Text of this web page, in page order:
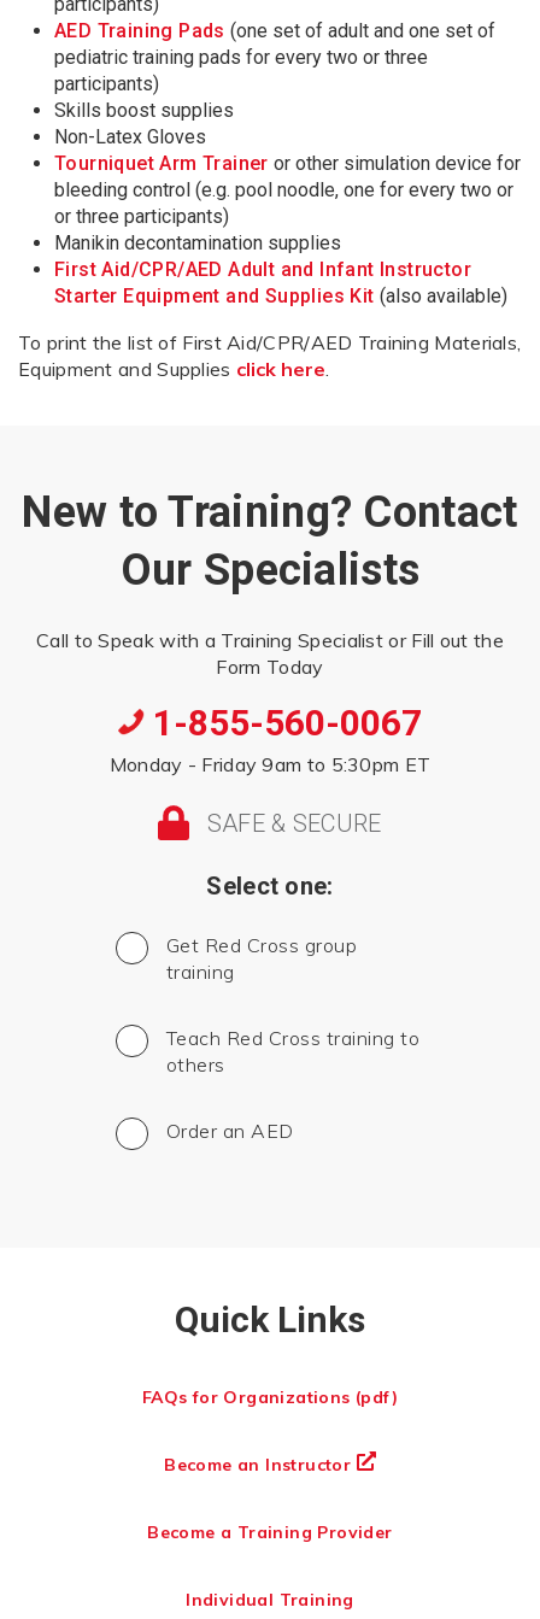
AED Training Pads (one set of adult and one set of
pediatric training pads for every two or three
participants)
Skills boost supplies
Non-Latex Gloves
Tourniquet Arm Trainer or other simulation device for
bleeding control (e.g. pool noodle, one for every two or
or three participants)
Manikin decontamination supplies
First Aid/CPR/AED Adult and Infant Instructor
Starter Equipment and Supplies Kit (also available)
To print the list of First Aid/CPR/AED Training Materials,
Equipment and Supplies click here.
New to Training? Contact
Our Specialists
Call to Speak with a Training Specialist or Fill out the
Form Today
1-855-560-0067
Monday - Friday 9am to 5:30pm ET
SAFE & SECURE
Select one:
Get Red Cross group
training
Teach Red Cross training to
others
Order an AED
Quick Links
FAQs for Organizations (pdf)
Become an Instructor
Become a Training Provider
Individual Training